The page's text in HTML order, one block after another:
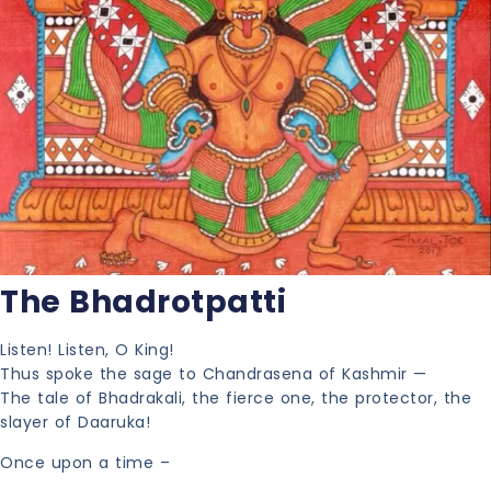
The Bhadrotpatti
Listen! Listen, O King!
Thus spoke the sage to Chandrasena of Kashmir —
The tale of Bhadrakali, the fierce one, the protector, the
slayer of Daaruka!
Once upon a time –